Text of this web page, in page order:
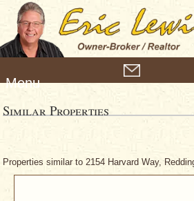
e
u
Similar Properties
Properties similar to 2154 Harvard Way,